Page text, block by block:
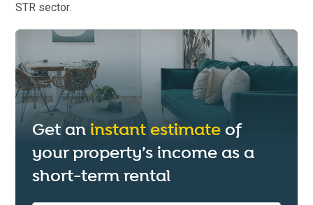
STR sector.
Get an instant estimate of
your property’s income as a
short-term rental